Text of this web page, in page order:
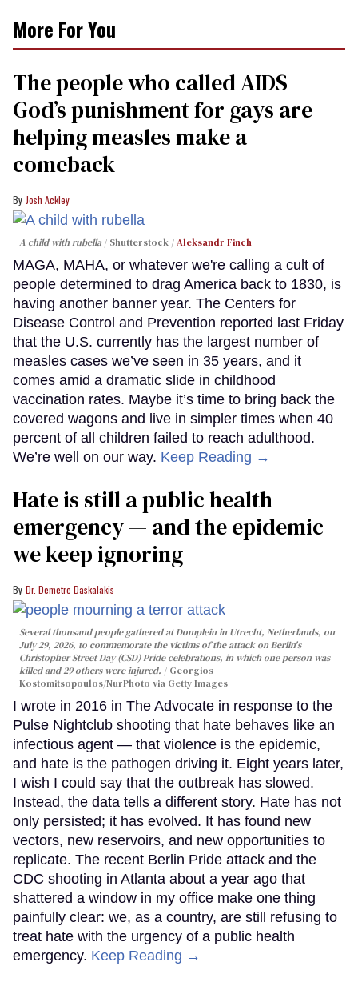
More For You
The people who called AIDS
God’s punishment for gays are
helping measles make a
comeback
Josh Ackley
A child with rubella Shutterstock /Aleksandr Finch
MAGA, MAHA, or whatever we're calling a cult of
people determined to drag America back to 1830, is
having another banner year. The Centers for
Disease Control and Prevention reported last Friday
that the U.S. currently has the largest number of
measles cases we’ve seen in 35 years, and it
comes amid a dramatic slide in childhood
vaccination rates. Maybe it’s time to bring back the
covered wagons and live in simpler times when 40
percent of all children failed to reach adulthood.
We’re well on our way. Keep Reading →
Hate is still a public health
emergency — and the epidemic
we keep ignoring
Dr. Demetre Daskalakis
Several thousand people gathered at Domplein in Utrecht, Netherlands, on
July 29, 2026, to commemorate the victims of the attack on Berlin's
Christopher Street Day (CSD) Pride celebrations, in which one person was
killed and 29 others were injured.
Georgios
Kostomitsopoulos/NurPhoto via Getty Images
I wrote in 2016 in The Advocate in response to the
Pulse Nightclub shooting that hate behaves like an
infectious agent — that violence is the epidemic,
and hate is the pathogen driving it. Eight years later,
I wish I could say that the outbreak has slowed.
Instead, the data tells a different story. Hate has not
only persisted; it has evolved. It has found new
vectors, new reservoirs, and new opportunities to
replicate. The recent Berlin Pride attack and the
CDC shooting in Atlanta about a year ago that
shattered a window in my office make one thing
painfully clear: we, as a country, are still refusing to
treat hate with the urgency of a public health
emergency. Keep Reading →